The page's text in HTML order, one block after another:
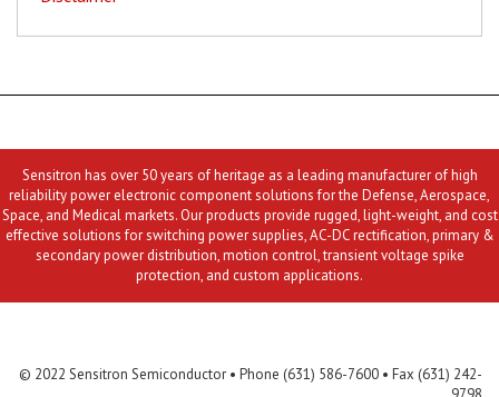
Sensitron has over 50 years of heritage as a leading manufacturer of high
reliability power electronic component solutions for the Defense, Aerospace,
Space, and Medical markets. Our products provide rugged, light-weight, and cost
effective solutions for switching power supplies, AC-DC rectification, primary &
secondary power distribution, motion control, transient voltage spike
protection, and custom applications.
© 2022 Sensitron Semiconductor • Phone (631) 586-7600 • Fax (631) 242-